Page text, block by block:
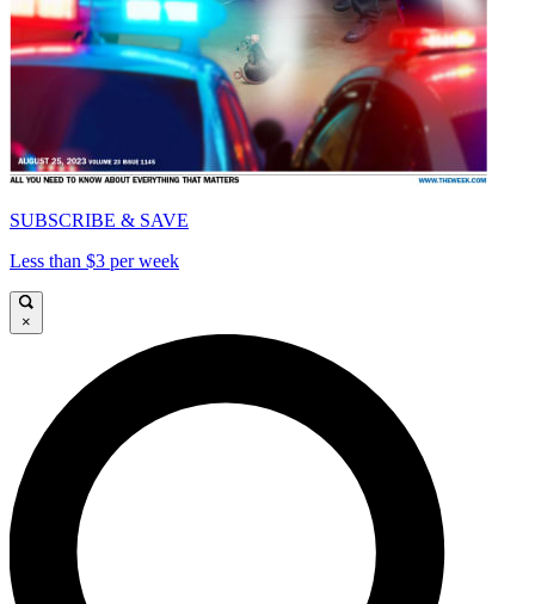
SUBSCRIBE & SAVE
Less than $3 per week
×